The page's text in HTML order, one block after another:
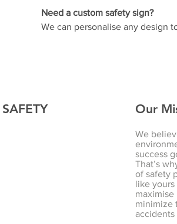
Need a custom safety sign?
We can personalise any design
Our
We
success
That’s
of safety
like
minimize